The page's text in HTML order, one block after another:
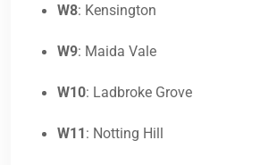
W8: Kensington
W9: Maida Vale
W10: Ladbroke Grove
W11: Notting Hill